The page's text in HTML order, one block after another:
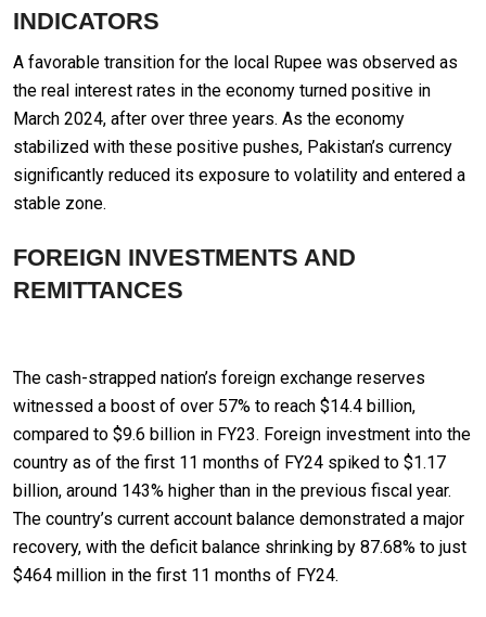
INDICATORS
A favorable transition for the local Rupee was observed as
the real interest rates in the economy turned positive in
March 2024, after over three years. As the economy
stabilized with these positive pushes, Pakistan’s currency
significantly reduced its exposure to volatility and entered a
stable zone.
FOREIGN INVESTMENTS AND
REMITTANCES
The cash-strapped nation’s foreign exchange reserves
witnessed a boost of over 57% to reach $14.4 billion,
compared to $9.6 billion in FY23. Foreign investment into the
country as of the first 11 months of FY24 spiked to $1.17
billion, around 143% higher than in the previous fiscal year.
The country’s current account balance demonstrated a major
recovery, with the deficit balance shrinking by 87.68% to just
$464 million in the first 11 months of FY24.